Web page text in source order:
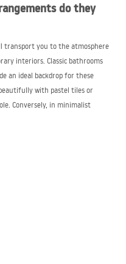
do they
transport you to the atmosphere
interiors. Classic bathrooms
an ideal backdrop for these
with pastel tiles or
Conversely, in minimalist